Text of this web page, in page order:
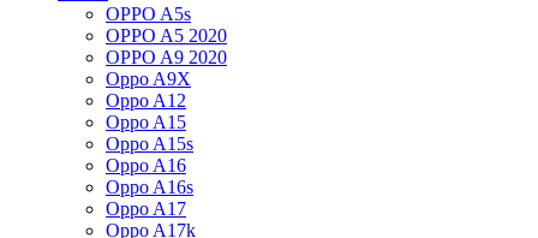
OPPO A5s
OPPO A5 2020
OPPO A9 2020
Oppo A9X
Oppo A12
Oppo A15
Oppo A15s
Oppo A16
Oppo A16s
Oppo A17
Oppo A17k